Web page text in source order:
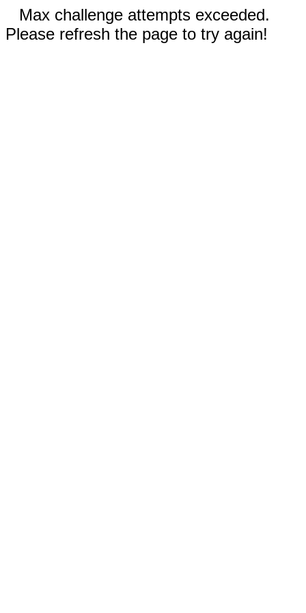
Max challenge attempts exceeded.
Please refresh the page to try again!